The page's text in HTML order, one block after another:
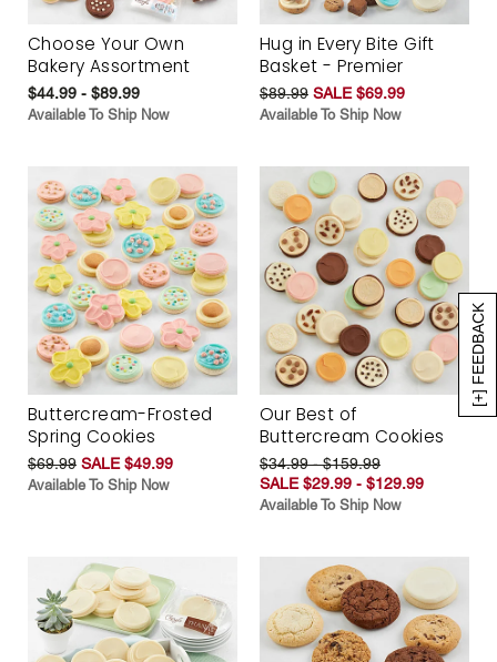
[+] FEEDBACK
Choose Your Own
Bakery Assortment
$44.99 - $89.99
Available To Ship Now
Hug in Every Bite Gift
Basket - Premier
$89.99 SALE $69.99
Available To Ship Now
Buttercream-Frosted
Spring Cookies
$69.99 SALE $49.99
Available To Ship Now
Our Best of
Buttercream Cookies
$34.99 - $159.99
SALE $29.99 - $129.99
Available To Ship Now